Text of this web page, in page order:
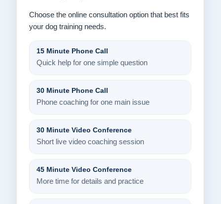
Choose the online consultation option that best fits
your dog training needs.
15 Minute Phone Call
Quick help for one simple question
30 Minute Phone Call
Phone coaching for one main issue
30 Minute Video Conference
Short live video coaching session
45 Minute Video Conference
More time for details and practice